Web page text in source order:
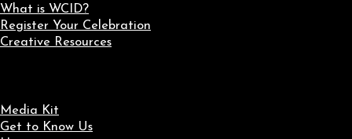
What is WCID?
Register Your Celebration
Creative Resources
Media Kit
Get to Know Us